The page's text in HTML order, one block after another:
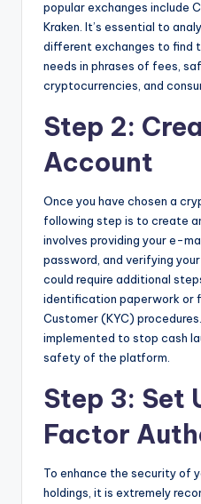
popular exchanges include
Kraken. It’s essential to
different exchanges to find
needs in phrases of fees,
cryptocurrencies, and
Step 2:
Account
Once you have chosen a
following step is to create
involves providing your e-
password, and verifying
could require additional
identification paperwork or
Customer (KYC)
implemented to stop cash
safety of the platform.
Step 3: Set
Factor
To enhance the security of
holdings, it is extremely